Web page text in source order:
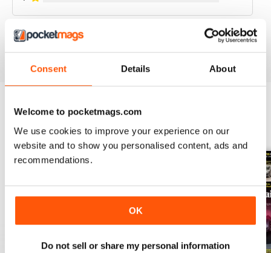
Consent Details About
Welcome to pocketmags.com
We use cookies to improve your experience on our
website and to show you personalised content, ads and
recommendations.
OK
Do not sell or share my personal information